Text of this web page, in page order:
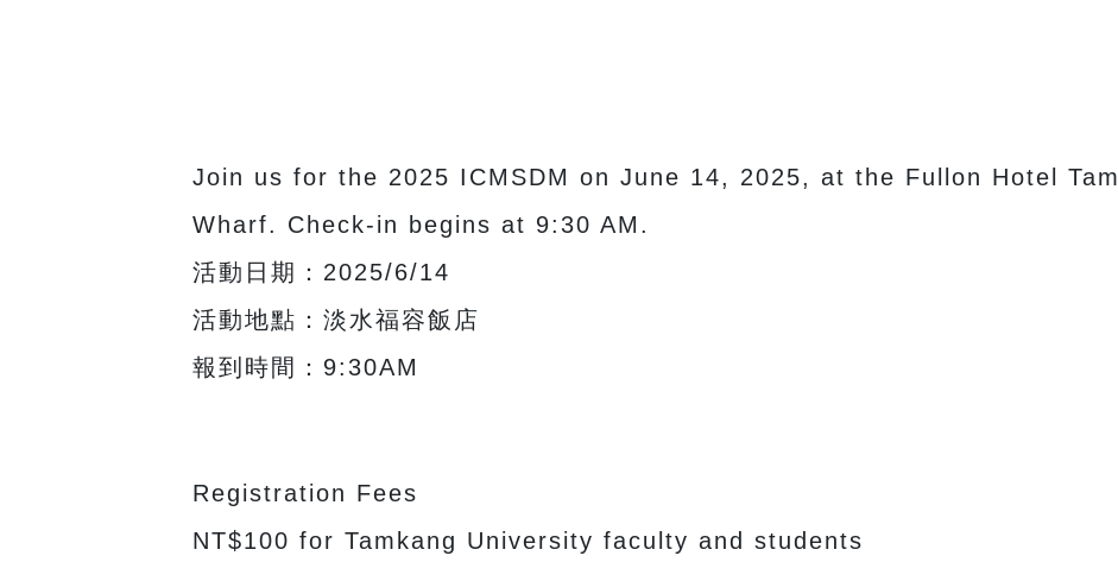
Join us for the 2025 ICMSDM on June 14, 2025, at the Fullon Hotel
Wharf. Check-in begins at 9:30 AM.
活動日期：2025/6/14
活動地點：淡水福容飯店
報到時間：9:30AM
Registration Fees
NT$100 for Tamkang University faculty and students